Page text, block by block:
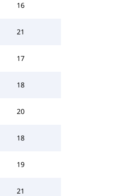
16
21
17
18
20
18
19
21